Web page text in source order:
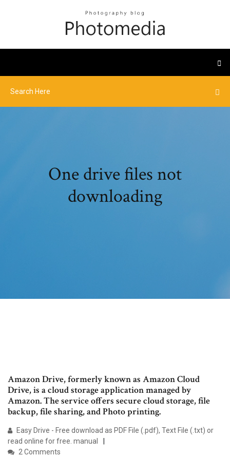
One drive files not
downloading
Amazon Drive, formerly known as Amazon Cloud
Drive, is a cloud storage application managed by
Amazon. The service offers secure cloud storage, file
backup, file sharing, and Photo printing.
Easy Drive - Free download as PDF File (.pdf), Text File (.txt) or
read online for free. manual
2 Comments